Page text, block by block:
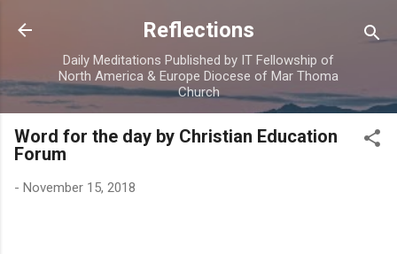
Skip to main content
Reflections
Daily Meditations Published by IT Fellowship of
North America & Europe Diocese of Mar Thoma
Church
Word for the day by Christian Education
Forum
- November 15, 2018